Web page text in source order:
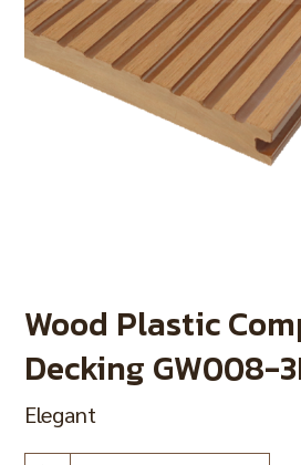
Wood Plastic
Decking GW008-
Elegant